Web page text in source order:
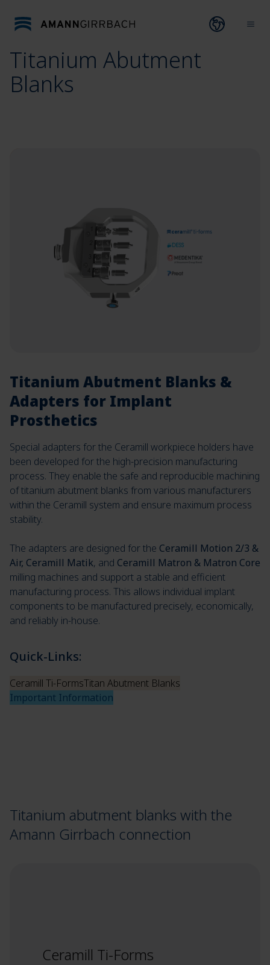
Open
Titanium Abutment
Blanks
Titanium Abutment Blanks &
Adapters for Implant
Prosthetics
Special adapters for the Ceramill workpiece holders have
been developed for the high-precision manufacturing
process. They enable the safe and reproducible machining
of titanium abutment blanks from various manufacturers
within the Ceramill system and ensure maximum process
stability.
The adapters are designed for the Ceramill Motion 2/3 &
Air, Ceramill Matik, and Ceramill Matron & Matron Core
milling machines and support a stable and efficient
manufacturing process. This allows individual implant
components to be manufactured precisely, economically,
and reliably in-house.
Quick-Links:
Ceramill Ti-FormsTitan Abutment Blanks
Important Information
Titanium abutment blanks with the
Amann Girrbach connection
Ceramill Ti-Forms